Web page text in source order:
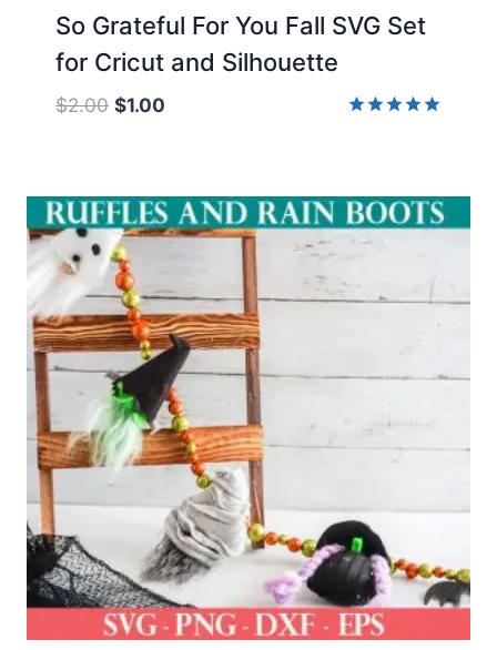
So Grateful For You Fall SVG Set
for Cricut and Silhouette
$2.00 Original
$2.00.
$1.00
$1.00.